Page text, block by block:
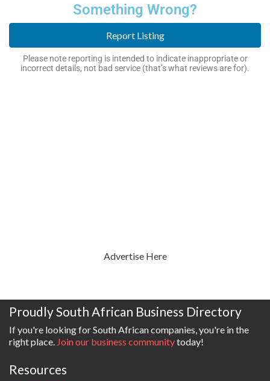
Something Wrong?
Report Listing
Please note reporting is intended to indicate inappropriate or
incorrect details, not bad service (that’s what reviews are for).
Advertise Here
Proudly South African Business Directory
If you're looking for South African companies, you're in the
right place. Join our business communitytoday!
Resources